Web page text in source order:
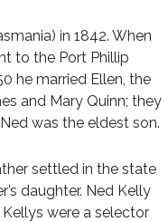
in 1842. When
to the Port Phillip
he married Ellen, the
and Mary Quinn; they
was the eldest son.
settled in the state
daughter. Ned Kelly
were a selector